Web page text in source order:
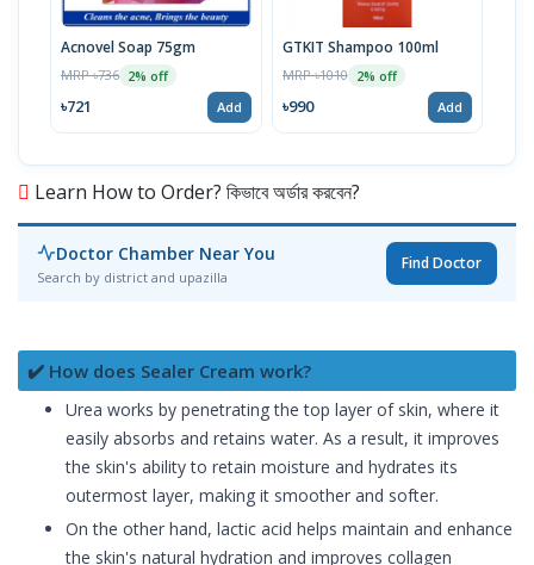
Acnovel Soap 75gm
MRP ৳736 2% off
৳721 Add
GTKIT Shampoo 100ml
MRP ৳1010 2% off
৳990 Add
Learn How to Order? কিভাবে অর্ডার করবেন?
Doctor Chamber Near You
Search by district and upazilla
Find Doctor
✔️ How does Sealer Cream work?
Urea works by penetrating the top layer of skin, where it
easily absorbs and retains water. As a result, it improves
the skin's ability to retain moisture and hydrates its
outermost layer, making it smoother and softer.
On the other hand, lactic acid helps maintain and enhance
the skin's natural hydration and improves collagen